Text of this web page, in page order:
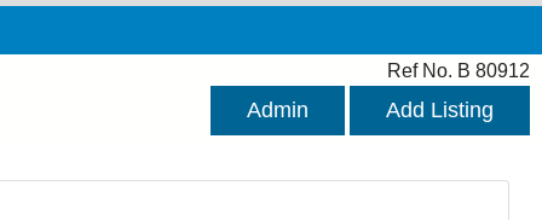
Ref No. B 80912
Admin Add Listing